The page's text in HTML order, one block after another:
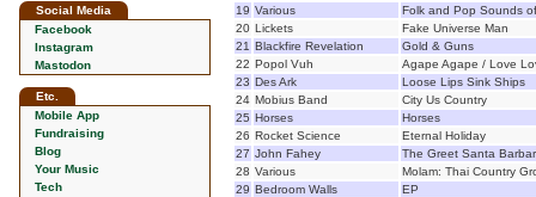
Social Media
Facebook
Instagram
Mastodon
Etc.
Mobile App
Fundraising
Blog
Your Music
Tech
19 Various
Folk and Pop Sounds
20 Lickets
Fake Universe Man
21 Blackfire Revelation
Gold & Guns
22 Popol Vuh
Agape Agape / Love
23 Des Ark
Loose Lips Sink Ships
24 Mobius Band
City Us Country
25 Horses
Horses
26 Rocket Science
Eternal Holiday
27 John Fahey
The Greet Santa
28 Various
Molam: Thai Country
29 Bedroom Walls
EP